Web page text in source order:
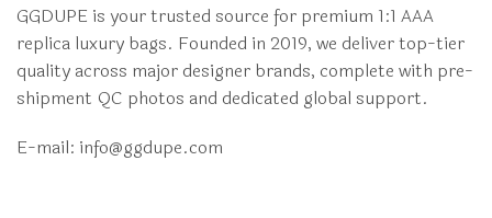
GGDUPE is your trusted source for premium 1:1 AAA
replica luxury bags. Founded in 2019, we deliver top-tier
quality across major designer brands, complete with pre-
shipment QC photos and dedicated global support.
E-mail: info@ggdupe.com